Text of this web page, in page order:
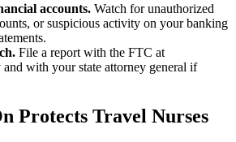
accounts. Watch for unauthorized
or suspicious activity on your banking
File a report with the FTC at
with your state attorney general if
Protects Travel Nurses